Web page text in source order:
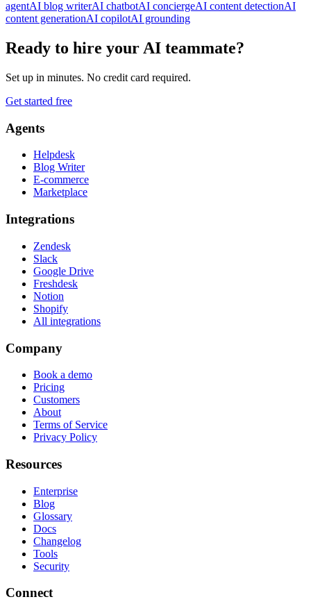
agentAI blog writerAI chatbotAI conciergeAI content detectionAI
content generationAI copilotAI grounding
Ready to hire your AI teammate?
Set up in minutes. No credit card required.
Get started free
Agents
Helpdesk
Blog Writer
E-commerce
Marketplace
Integrations
Zendesk
Slack
Google Drive
Freshdesk
Notion
Shopify
All integrations
Company
Book a demo
Pricing
Customers
About
Terms of Service
Privacy Policy
Resources
Enterprise
Blog
Glossary
Docs
Changelog
Tools
Security
Connect